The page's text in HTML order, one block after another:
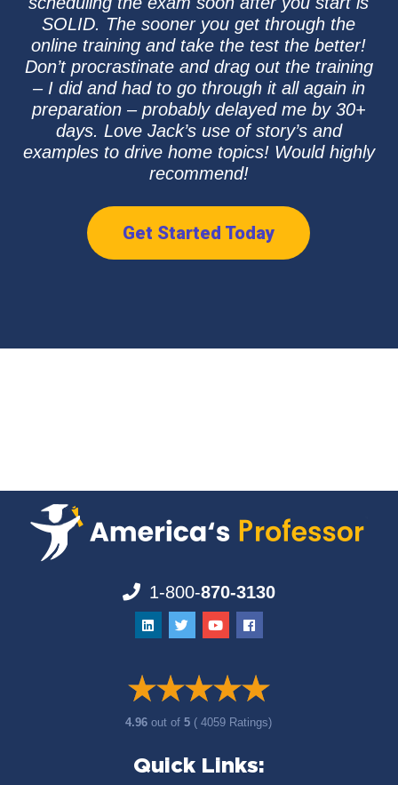
SOLID. The sooner you get through the
online training and take the test the better!
Don’t procrastinate and drag out the training
– I did and had to go through it all again in
preparation – probably delayed me by 30+
days. Love Jack’s use of story’s and
examples to drive home topics! Would highly
recommend!
Get Started Today
1-800-870-3130
4.96out of5 ( 4059 Ratings)
Quick Links: